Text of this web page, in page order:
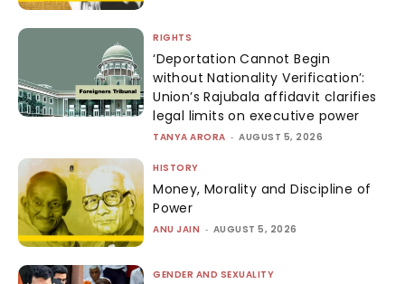
RIGHTS
‘Deportation Cannot Begin
without Nationality Verification’:
Union’s Rajubala affidavit clarifies
legal limits on executive power
TANYA ARORA - AUGUST 5, 2026
HISTORY
Money, Morality and Discipline of
Power
ANU JAIN - AUGUST 5, 2026
GENDER AND SEXUALITY